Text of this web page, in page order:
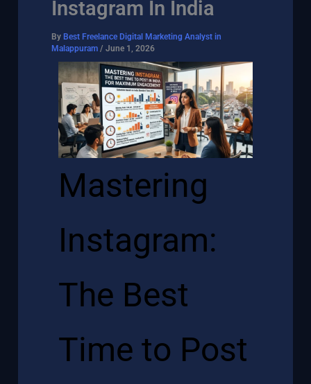
Instagram In India
By Best Freelance Digital Marketing Analyst in
Malappuram / June 1, 2026
Mastering
Instagram:
The Best
Time to Post